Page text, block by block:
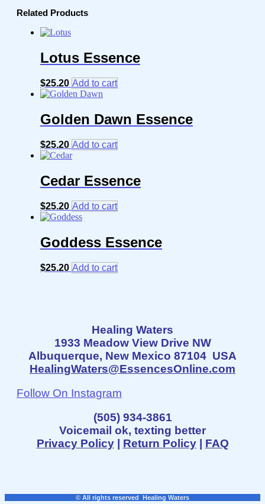
Related Products
Lotus Essence
$25.20 Add to cart
Golden Dawn Essence
$25.20 Add to cart
Cedar Essence
$25.20 Add to cart
Goddess Essence
$25.20 Add to cart
Healing Waters
1933 Meadow View Drive NW
Albuquerque, New Mexico 87104 USA
HealingWaters@EssencesOnline.com
Follow On Instagram
(505) 934-3861
Voicemail ok, texting better
Privacy Policy| Return Policy| FAQ
© All rights reserved Healing Waters